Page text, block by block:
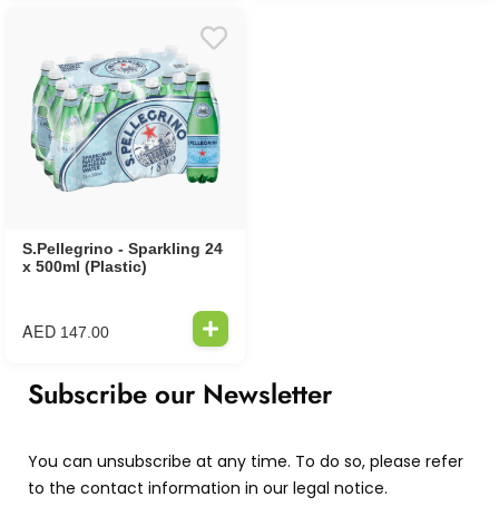
S.Pellegrino - Sparkling 24
x 500ml (Plastic)
AED 147.00
Subscribe our Newsletter
You can unsubscribe at any time. To do so, please refer
to the contact information in our legal notice.